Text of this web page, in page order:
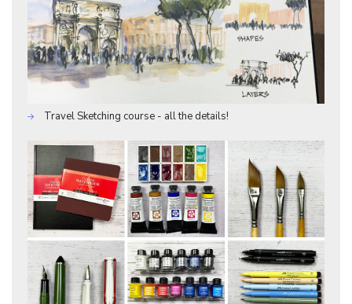
Travel Sketching course - all the details!